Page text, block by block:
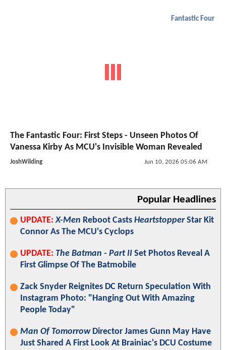
Fantastic Four
The Fantastic Four: First Steps - Unseen Photos Of
Vanessa Kirby As MCU's Invisible Woman Revealed
JoshWilding Jun 10, 2026 05:06 AM
Popular Headlines
UPDATE: X-Men Reboot Casts HeartstopperStar Kit
Connor As The MCU's Cyclops
UPDATE: The Batman - Part II Set Photos Reveal A
First Glimpse Of The Batmobile
Zack Snyder Reignites DC Return Speculation With
Instagram Photo: "Hanging Out With Amazing
People Today"
Man Of TomorrowDirector James Gunn May Have
Just Shared A First Look At Brainiac's DCU Costume